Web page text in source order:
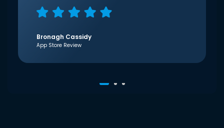
Bronagh Cassidy
App Store Review